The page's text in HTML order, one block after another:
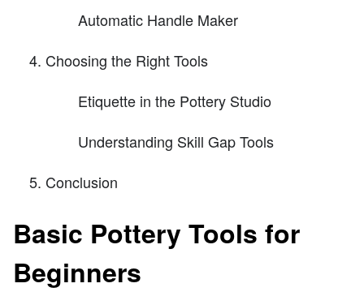
Automatic Handle Maker
Choosing the Right Tools
Etiquette in the Pottery Studio
Understanding Skill Gap Tools
Conclusion
Basic Pottery Tools for
Beginners